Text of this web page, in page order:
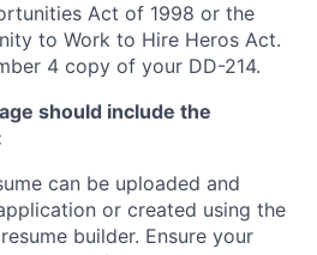
Act of 1998 or the
to Work to Hire Heros Act.
4 copy of your DD-214.
should include the
can be uploaded and
or created using the
builder. Ensure your